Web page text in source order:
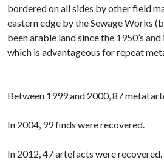
bordered on all sides by other field
eastern edge by the Sewage Works
been arable land since the 1950’s
which is advantageous for repeat
Between 1999 and 2000, 87 metal
In 2004, 99 finds were recovered.
In 2012, 47 artefacts were recovered.